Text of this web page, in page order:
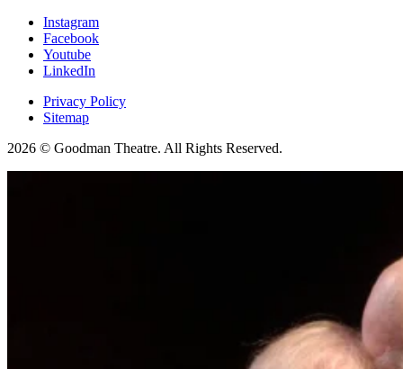
Instagram
Facebook
Youtube
LinkedIn
Privacy Policy
Sitemap
2026 © Goodman Theatre. All Rights Reserved.